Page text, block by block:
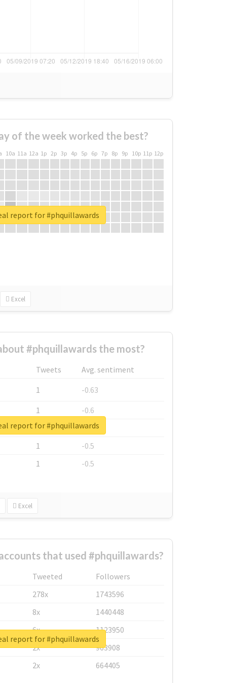
of the week worked the best?
10a 11a 12a 1p 2p 3p 4p 5p 6p 7p 8p 9p 10p 11p 12p
Excel
report for #phquillawards
#phquillawards the most?
Tweets
Avg. sentiment
1
-0.63
1
-0.6
1
-0.53
1
-0.5
1
-0.5
Excel
report for #phquillawards
that used #phquillawards?
Tweeted
Followers
278x
1743596
8x
1440448
6x
1123950
2x
963908
2x
664405
report for #phquillawards